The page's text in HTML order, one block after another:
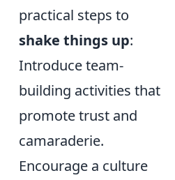
practical steps to
shake things up:
Introduce team-
building activities that
promote trust and
camaraderie.
Encourage a culture